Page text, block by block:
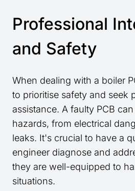
Professional
and Safety
When dealing with a boiler
to prioritise safety and seek
assistance. A faulty PCB
hazards, from electrical
leaks. It's crucial to have a
engineer diagnose and
they are well-equipped to
situations.